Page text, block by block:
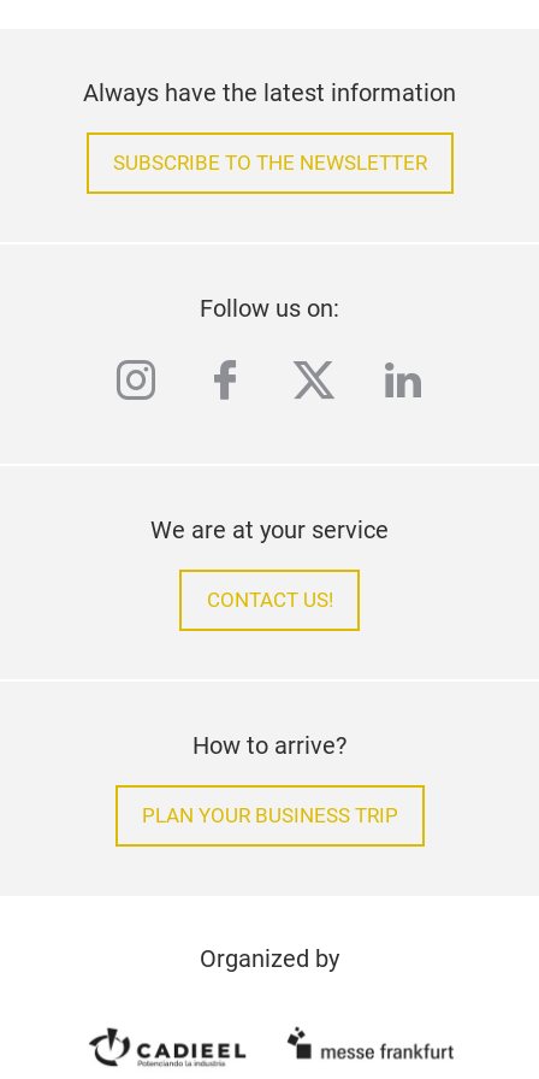
Always have the latest information
SUBSCRIBE TO THE NEWSLETTER
Follow us on:
instagram
facebook
twitterlinkedin
We are at your service
CONTACT US!
How to arrive?
PLAN YOUR BUSINESS TRIP
Organized by